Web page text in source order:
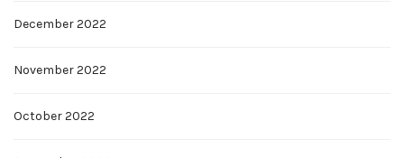
December 2022
November 2022
October 2022